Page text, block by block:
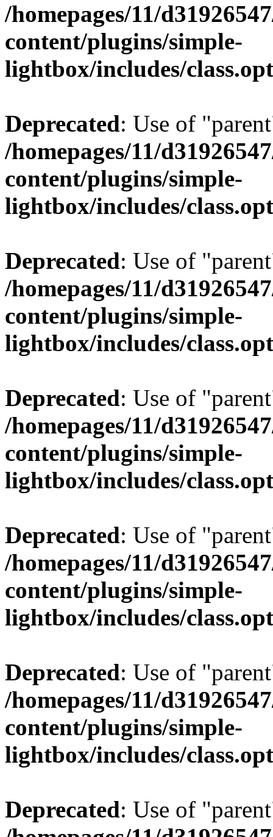
/homepages/11/
content/plugins/simple-
lightbox/includes/
Deprecated: Use of
/homepages/11/
content/plugins/simple-
lightbox/includes/
Deprecated: Use of
/homepages/11/
content/plugins/simple-
lightbox/includes/
Deprecated: Use of
/homepages/11/
content/plugins/simple-
lightbox/includes/
Deprecated: Use of
/homepages/11/
content/plugins/simple-
lightbox/includes/
Deprecated: Use of
/homepages/11/
content/plugins/simple-
lightbox/includes/
Deprecated: Use of